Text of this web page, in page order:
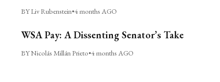
BY Liv Rubenstein•4 months AGO
WSA Pay: A Dissenting Senator’s Take
BY Nicolás Millán Prieto•4 months AGO